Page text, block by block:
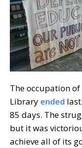
The occupation
Library ended
85 days. The
but it was
achieve all of its